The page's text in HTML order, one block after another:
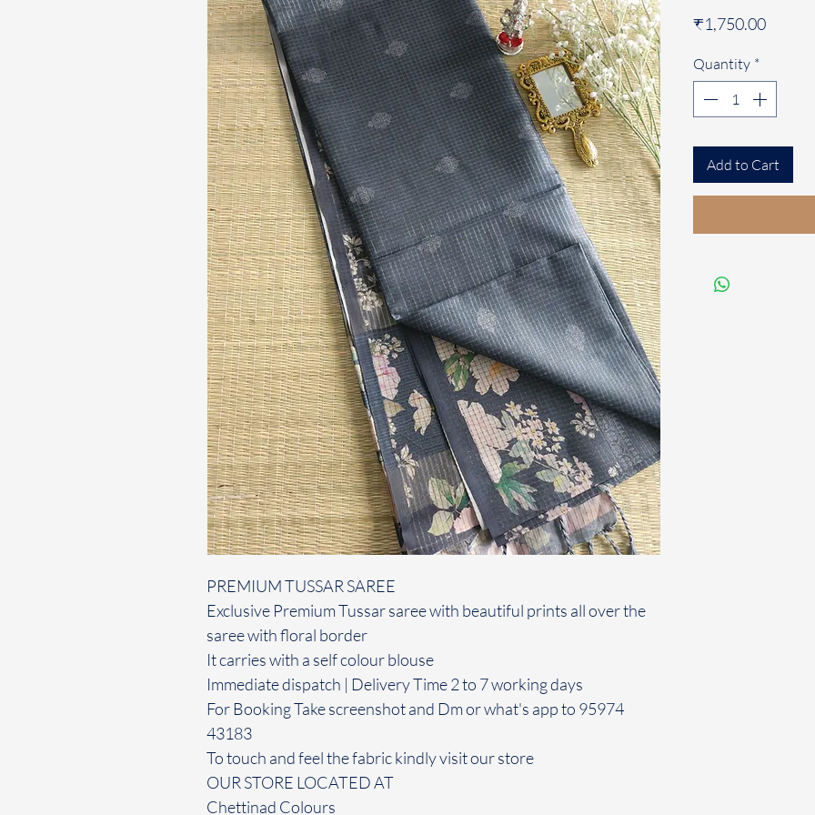
PREMIUM TUSSAR SAREE
Exclusive Premium Tussar saree with beautiful prints all over the
saree with floral border
It carries with a self colour blouse
Immediate dispatch | Delivery Time 2 to 7 working days
For Booking Take screenshot and Dm or what's app to 95974
43183
To touch and feel the fabric kindly visit our store
OUR STORE LOCATED AT
Chettinad Colours
₹1,750.00Price
Quantity *
Add to Cart